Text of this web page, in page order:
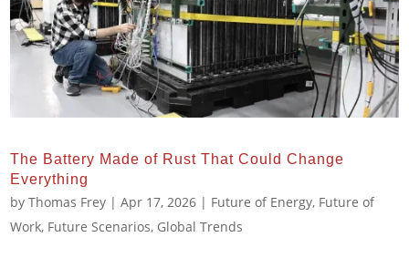
The Battery Made of Rust That Could Change
Everything
byThomas Frey |Apr 17, 2026 | Future of Energy, Future of
Work, Future Scenarios, Global Trends